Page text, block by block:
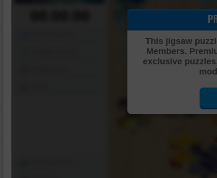
This jigsaw
Members.
exclusive